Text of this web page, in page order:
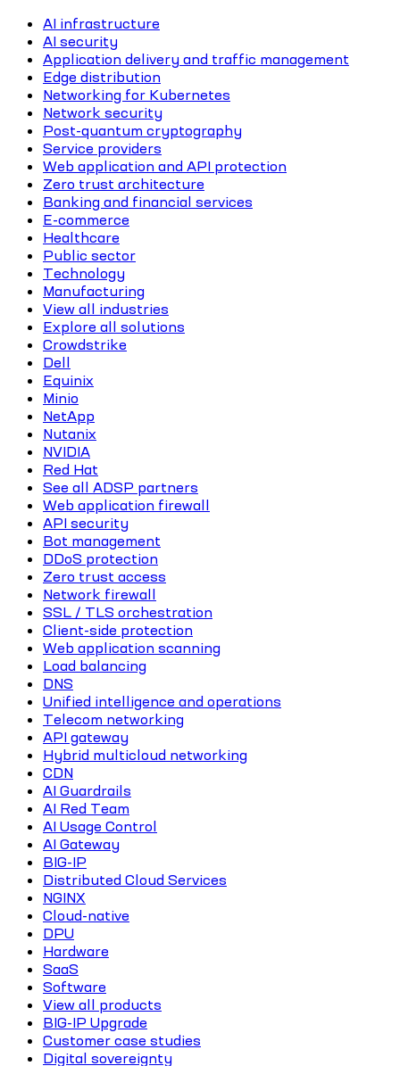
AI infrastructure
AI security
Application delivery and traffic management
Edge distribution
Networking for Kubernetes
Network security
Post-quantum cryptography
Service providers
Web application and API protection
Zero trust architecture
Banking and financial services
E-commerce
Healthcare
Public sector
Technology
Manufacturing
View all industries
Explore all solutions
Crowdstrike
Dell
Equinix
Minio
NetApp
Nutanix
NVIDIA
Red Hat
See all ADSP partners
Web application firewall
API security
Bot management
DDoS protection
Zero trust access
Network firewall
SSL / TLS orchestration
Client-side protection
Web application scanning
Load balancing
DNS
Unified intelligence and operations
Telecom networking
API gateway
Hybrid multicloud networking
CDN
AI Guardrails
AI Red Team
AI Usage Control
AI Gateway
BIG-IP
Distributed Cloud Services
NGINX
Cloud-native
DPU
Hardware
SaaS
Software
View all products
BIG-IP Upgrade
Customer case studies
Digital sovereignty